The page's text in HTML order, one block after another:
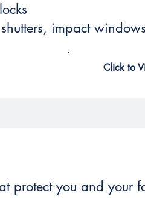
impact
Click to
protect you and your